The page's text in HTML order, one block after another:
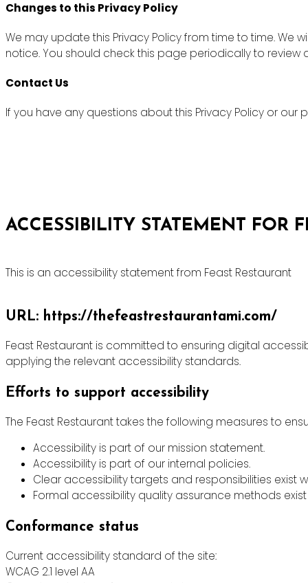
Changes to this Privacy Policy
We may update this Privacy Policy from time to time.
notice. You should check this page periodically to review
Contact Us
If you have any questions about this Privacy Policy or
ACCESSIBILITY STATEMENT FOR
This is an accessibility statement from Feast Restaurant
URL: https://thefeastrestaurantami.com/
Feast Restaurant is committed to ensuring digital
applying the relevant accessibility standards.
Efforts to support accessibility
The Feast Restaurant takes the following measures to
Accessibility is part of our mission statement.
Accessibility is part of our internal policies.
Clear accessibility targets and responsibilities exist
Formal accessibility quality assurance methods
Conformance status
Current accessibility standard of the site:
WCAG 2.1 level AA